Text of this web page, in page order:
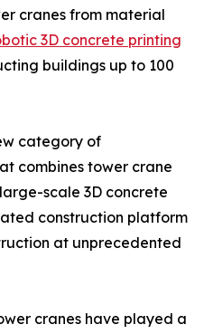
cranes from material
3D concrete printing
buildings up to 100
category of
combines tower crane
scale 3D concrete
construction platform
at unprecedented
cranes have played a